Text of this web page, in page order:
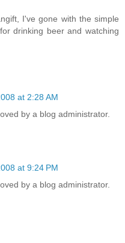
I've gone with the simple
drinking beer and watching
at 2:28 AM
by a blog administrator.
at 9:24 PM
by a blog administrator.